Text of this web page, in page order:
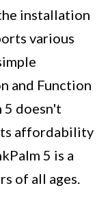
installation
various
and Function
5 doesn't
affordability
5 is a
of all ages.